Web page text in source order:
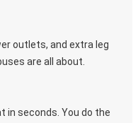
outlets, and extra leg
are all about.
in seconds. You do the